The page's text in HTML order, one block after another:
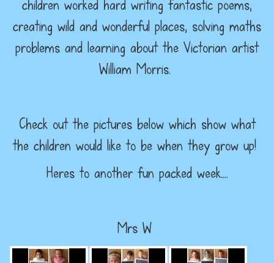
children worked hard writing fantastic poems,
creating wild and wonderful places, solving maths
problems and learning about the Victorian artist
William Morris.
Check out the pictures below which show what
the children would like to be when they grow up!
Heres to another fun packed week....
Mrs W